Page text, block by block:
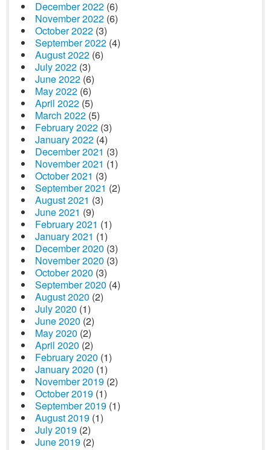
December 2022 (6)
November 2022 (6)
October 2022 (3)
September 2022 (4)
August 2022 (6)
July 2022 (3)
June 2022 (6)
May 2022 (6)
April 2022 (5)
March 2022 (5)
February 2022 (3)
January 2022 (4)
December 2021 (3)
November 2021 (1)
October 2021 (3)
September 2021 (2)
August 2021 (3)
June 2021 (9)
February 2021 (1)
January 2021 (1)
December 2020 (3)
November 2020 (3)
October 2020 (3)
September 2020 (4)
August 2020 (2)
July 2020 (1)
June 2020 (2)
May 2020 (2)
April 2020 (2)
February 2020 (1)
January 2020 (1)
November 2019 (2)
October 2019 (1)
September 2019 (1)
August 2019 (1)
July 2019 (2)
June 2019 (2)